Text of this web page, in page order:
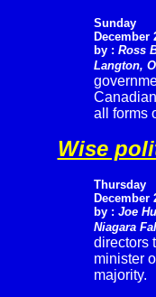
Sunday
December
by : Ross
Langton,
all forms
Wise
Thursday
December
by : Joe
Niagara
directors
minister
majority.